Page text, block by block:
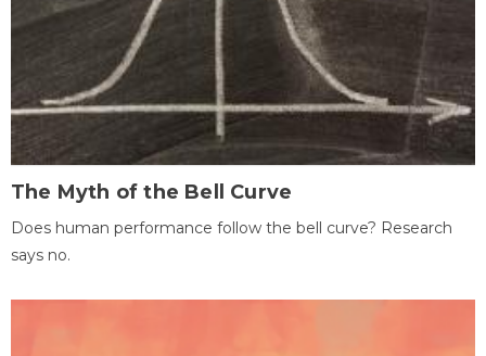
The Myth of the Bell Curve
Does human performance follow the bell curve? Research
says no.